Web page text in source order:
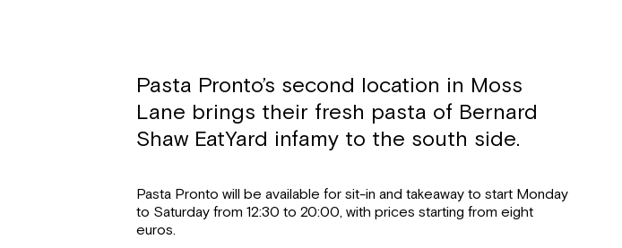
Pasta Pronto’s second location in Moss
Lane brings their fresh pasta of Bernard
Shaw EatYard infamy to the south side.
Pasta Pronto will be available for sit-in and takeaway to start Monday
to Saturday from 12:30 to 20:00, with prices starting from eight
euros.